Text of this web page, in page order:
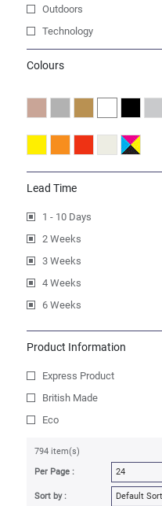
Outdoors
Technology
Colours
Lead Time
1 - 10 Days
2 Weeks
3 Weeks
4 Weeks
6 Weeks
Product Information
Express Product
British Made
Eco
794 item(s)
Per Page :
Sort by :